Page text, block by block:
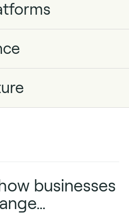
businesses